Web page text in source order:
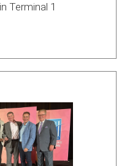
Terminal 1